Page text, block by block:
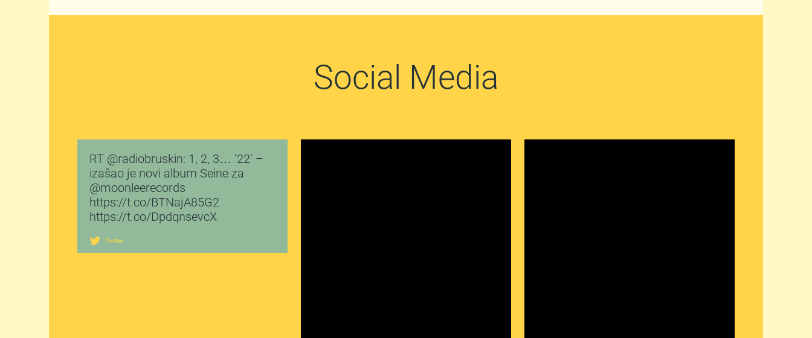
Social Media
RT @radiobruskin: 1, 2, 3… ’22’ –
izašao je novi album Seine za
@moonleerecords
https://t.co/BTNajA85G2
https://t.co/DpdqnsevcX
Twitter